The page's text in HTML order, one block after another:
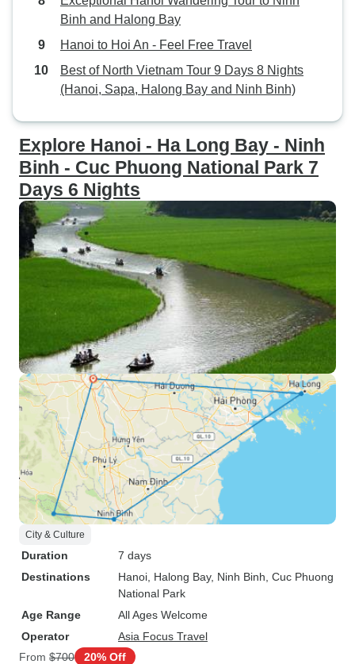
Binh and Halong Bay
Hanoi to Hoi An - Feel Free Travel
Best of North Vietnam Tour 9 Days 8 Nights
(Hanoi, Sapa, Halong Bay and Ninh Binh)
Explore Hanoi - Ha Long Bay - Ninh
Binh - Cuc Phuong National Park 7
Days 6 Nights
City & Culture
Duration
7 days
Destinations
Hanoi , Halong Bay, Ninh Binh , Cuc Phuong
National Park
Age Range
All Ages Welcome
Operator
Asia Focus Travel
From $700 20% Off